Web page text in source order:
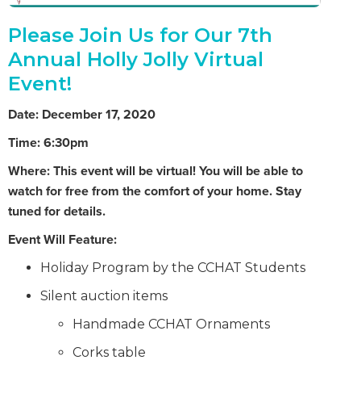
Please Join Us for Our 7th
Annual Holly Jolly Virtual
Event!
Date: December 17, 2020
Time: 6:30pm
Where: This event will be virtual! You will be able to
watch for free from the comfort of your home. Stay
tuned for details.
Event Will Feature:
Holiday Program by the CCHAT Students
Silent auction items
Handmade CCHAT Ornaments
Corks table